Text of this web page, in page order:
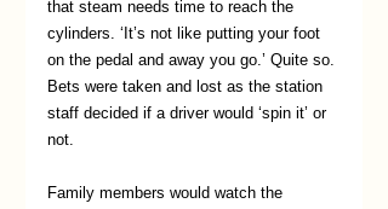
that steam needs time to reach the
cylinders. ‘It’s not like putting your foot
on the pedal and away you go.’ Quite so.
Bets were taken and lost as the station
staff decided if a driver would ‘spin it’ or
not.
Family members would watch the